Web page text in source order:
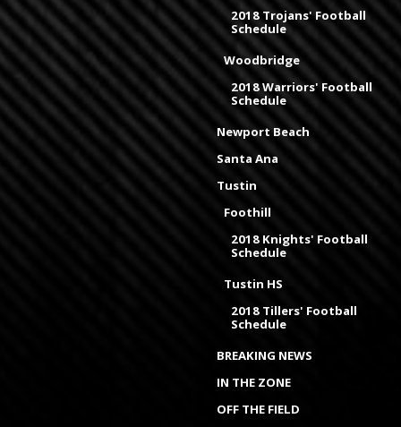
2018 Trojans' Football
Schedule
Woodbridge
2018 Warriors' Football
Schedule
Newport Beach
Santa Ana
Tustin
Foothill
2018 Knights' Football
Schedule
Tustin HS
2018 Tillers' Football
Schedule
BREAKING NEWS
IN THE ZONE
OFF THE FIELD